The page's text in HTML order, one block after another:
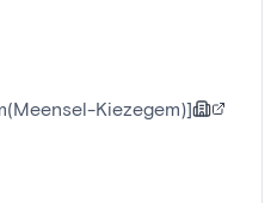
Kiezegem)]